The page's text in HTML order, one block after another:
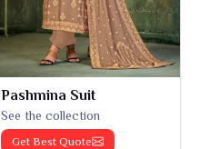
Pashmina Suit
See the collection
Get Best Quote